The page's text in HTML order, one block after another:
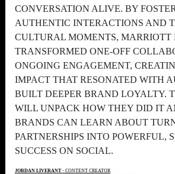
CONVERSATION ALIVE. BY
AUTHENTIC INTERACTIONS AND
CULTURAL MOMENTS, MARRIOTT
TRANSFORMED ONE-OFF
ONGOING ENGAGEMENT,
IMPACT THAT RESONATED WITH
BUILT DEEPER BRAND LOYALTY.
WILL UNPACK HOW THEY DID IT
BRANDS CAN LEARN ABOUT
PARTNERSHIPS INTO POWERFUL,
SUCCESS ON SOCIAL.
JORDAN LIVERANT- CONTENT CREATOR